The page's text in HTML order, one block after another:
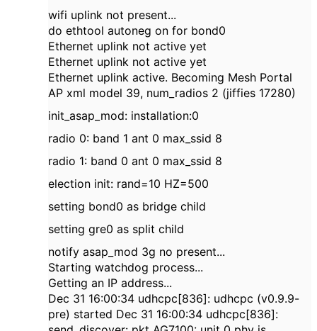
wifi uplink not present...
do ethtool autoneg on for bond0
Ethernet uplink not active yet
Ethernet uplink not active yet
Ethernet uplink active. Becoming Mesh Portal
AP xml model 39, num_radios 2 (jiffies 17280)
init_asap_mod: installation:0
radio 0: band 1 ant 0 max_ssid 8
radio 1: band 0 ant 0 max_ssid 8
election init: rand=10 HZ=500
setting bond0 as bridge child
setting gre0 as split child
notify asap_mod 3g no present...
Starting watchdog process...
Getting an IP address...
Dec 31 16:00:34 udhcpc[836]: udhcpc (v0.9.9-
pre) started Dec 31 16:00:34 udhcpc[836]: